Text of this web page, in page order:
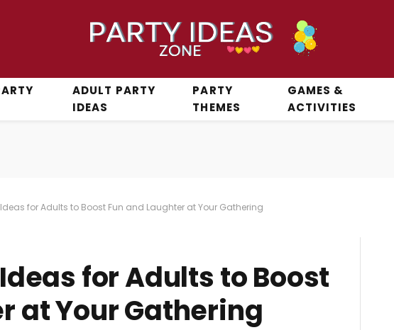
ADULT PARTY
IDEAS
PARTY
THEMES
GAMES &
ACTIVITIES
for Adults to Boost Fun and Laughter at Your Gathering
for Adults to Boost
at Your Gathering